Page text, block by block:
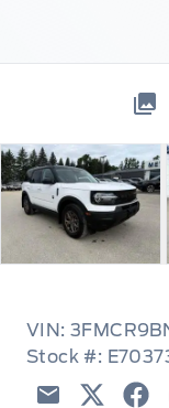
VIN:
Stock #: